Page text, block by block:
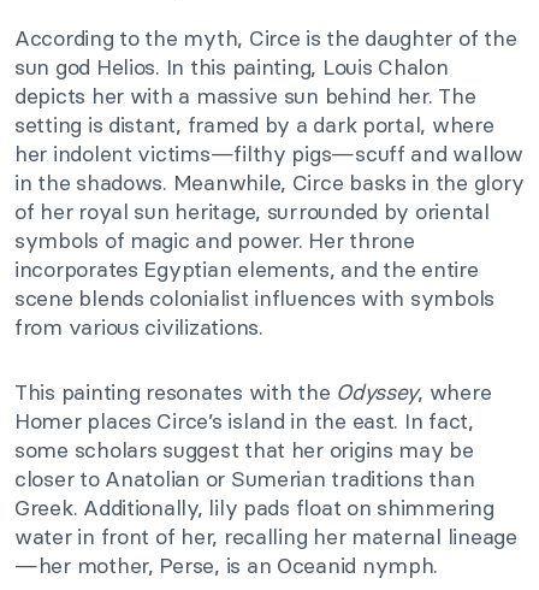
According to the myth, Circe is the daughter of the
sun god Helios. In this painting, Louis Chalon
depicts her with a massive sun behind her. The
setting is distant, framed by a dark portal, where
her indolent victims—filthy pigs—scuff and wallow
in the shadows. Meanwhile, Circe basks in the glory
of her royal sun heritage, surrounded by oriental
symbols of magic and power. Her throne
incorporates Egyptian elements, and the entire
scene blends colonialist influences with symbols
from various civilizations.
This painting resonates with the Odyssey, where
Homer places Circe’s island in the east. In fact,
some scholars suggest that her origins may be
closer to Anatolian or Sumerian traditions than
Greek. Additionally, lily pads float on shimmering
water in front of her, recalling her maternal lineage
—her mother, Perse, is an Oceanid nymph.